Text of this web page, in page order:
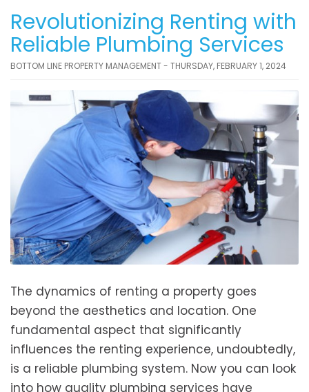
Revolutionizing Renting with
Reliable Plumbing Services
BOTTOM LINE PROPERTY MANAGEMENT - THURSDAY, FEBRUARY 1, 2024
The dynamics of renting a property goes
beyond the aesthetics and location. One
fundamental aspect that significantly
influences the renting experience, undoubtedly,
is a reliable plumbing system. Now you can look
into how quality plumbing services have